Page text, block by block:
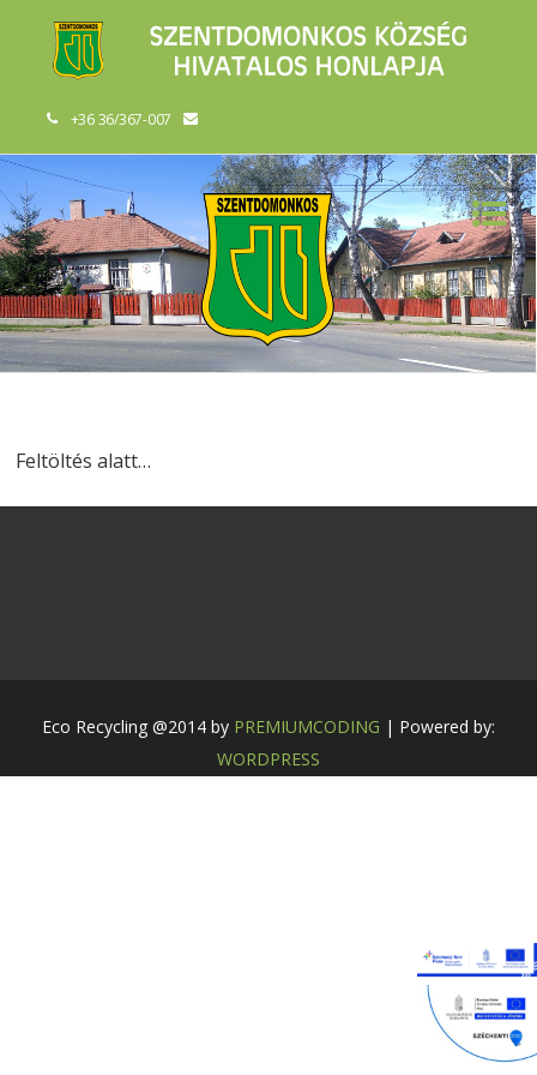
+36 36/367-007
Feltöltés alatt…
Eco Recycling @2014 by PREMIUMCODING | Powered by:
WORDPRESS